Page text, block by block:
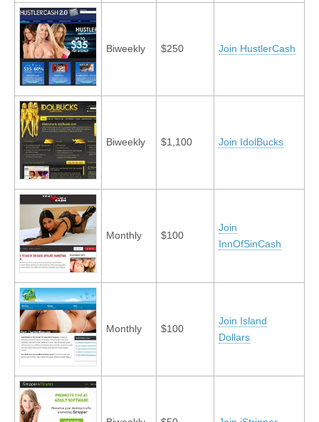
Biweekly $250 Join HustlerCash
Biweekly $1,100 Join IdolBucks
Monthly $100
Join
InnOfSinCash
Monthly $100
Join Island
Dollars